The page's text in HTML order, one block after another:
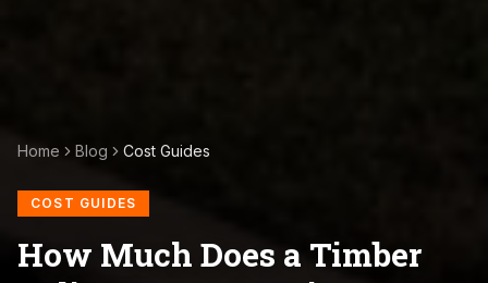
Home Blog Cost Guides
COST GUIDES
How Much Does a Timber